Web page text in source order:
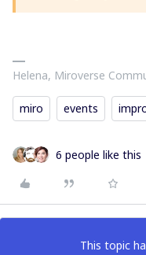
Helena, Miroverse
miro events
6 people like this
This topic